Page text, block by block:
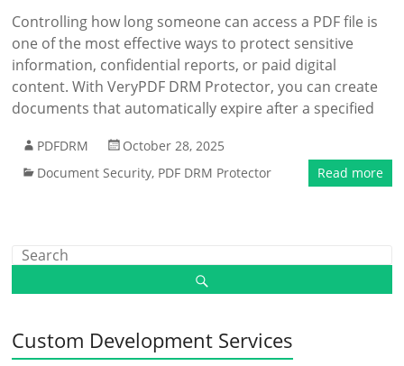
Controlling how long someone can access a PDF file is
one of the most effective ways to protect sensitive
information, confidential reports, or paid digital
content. With VeryPDF DRM Protector, you can create
documents that automatically expire after a specified
PDFDRM
October 28, 2025
Document Security, PDF DRM Protector Read more
Custom Development Services